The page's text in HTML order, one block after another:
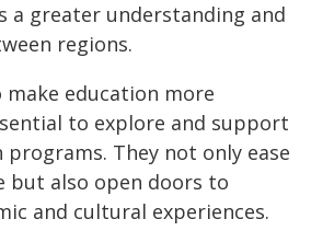
a greater understanding and
regions.
education more
to explore and support
They not only ease
but also open doors to
and cultural experiences.